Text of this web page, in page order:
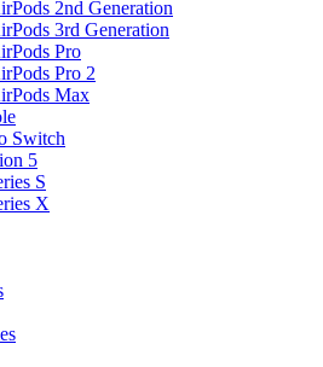
2nd Generation
3rd Generation
Pro
Pro 2
Max
Switch
5
S
X